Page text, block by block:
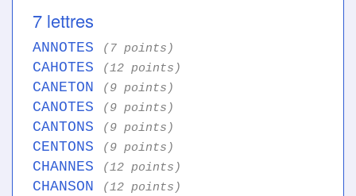
7 lettres
ANNOTES (7 points)
CAHOTES (12 points)
CANETON (9 points)
CANOTES (9 points)
CANTONS (9 points)
CENTONS (9 points)
CHANNES (12 points)
CHANSON (12 points)